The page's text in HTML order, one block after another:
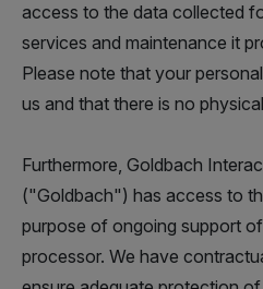
access to the data collected
services and maintenance it
Please note that your
us and that there is no
Furthermore, Goldbach
("Goldbach") has access to
purpose of ongoing support
processor. We have